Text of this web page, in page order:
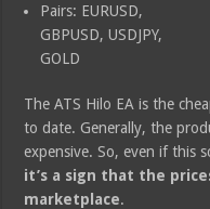
Pairs: EURUSD,
GBPUSD, USDJPY,
GOLD
The ATS Hilo EA is the
to date. Generally, the
expensive. So, even if this
it’s a sign that the
marketplace.